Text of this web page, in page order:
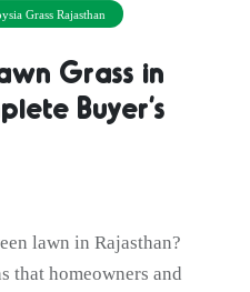
Grass Rajasthan
Grass in
Buyer’s
lawn in Rajasthan?
that homeowners and